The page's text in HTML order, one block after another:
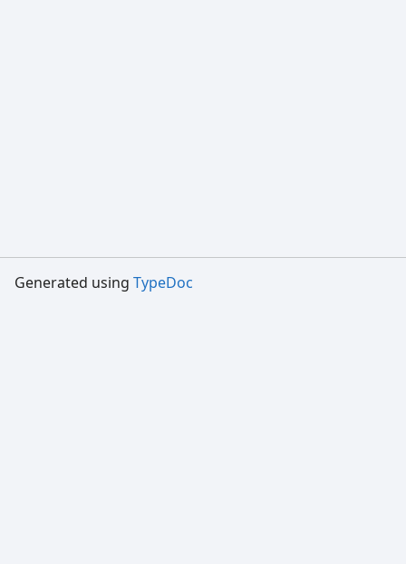
Generated using TypeDoc